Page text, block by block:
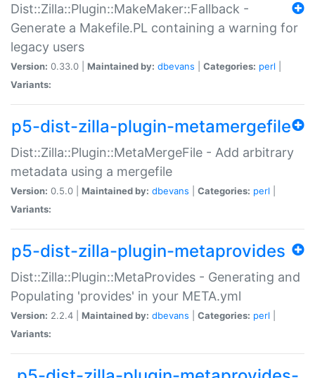
Dist::Zilla::Plugin::MakeMaker::Fallback -
Generate a Makefile.PL containing a warning for
legacy users
Version: 0.33.0 | Maintained by: dbevans Categories: perl
Variants:
p5-dist-zilla-plugin-metamergefile
Dist::Zilla::Plugin::MetaMergeFile - Add arbitrary
metadata using a mergefile
Version: 0.5.0 | Maintained by: dbevans Categories: perl
Variants:
p5-dist-zilla-plugin-metaprovides
Dist::Zilla::Plugin::MetaProvides - Generating and
Populating 'provides' in your META.yml
Version: 2.2.4 | Maintained by: dbevans Categories: perl
Variants: